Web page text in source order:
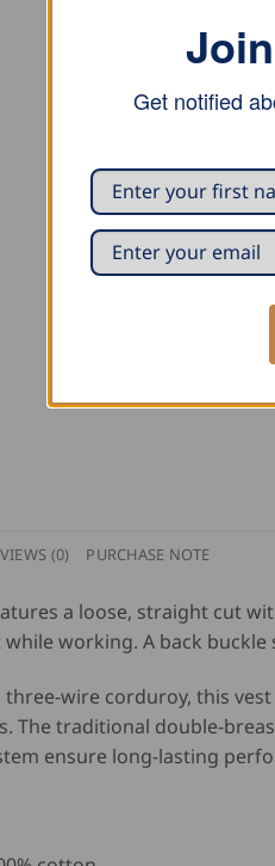
(0) PURCHASE NOTE
a loose, straight cut
working. A back
three-wire corduroy, this
The traditional double-
ensure long-lasting
Get notified